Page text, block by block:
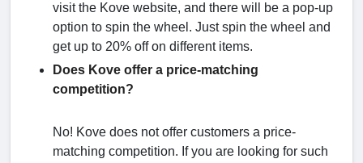
visit the Kove website, and there will be a pop-up
option to spin the wheel. Just spin the wheel and
get up to 20% off on different items.
Does Kove offer a price-matching
competition?
No! Kove does not offer customers a price-
matching competition. If you are looking for such